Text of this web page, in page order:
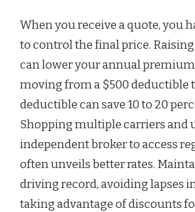
When you receive a quote, you
to control the final price.
can lower your annual
moving from a $500 deductible
deductible can save 10 to 20
Shopping multiple carriers and
independent broker to access
often unveils better rates.
driving record, avoiding lapses
taking advantage of discounts